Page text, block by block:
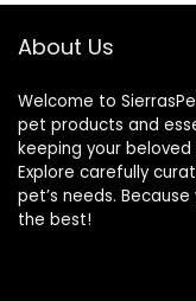
About Us
Welcome to
pet products and
keeping your
Explore carefully
pet’s needs.
the best!